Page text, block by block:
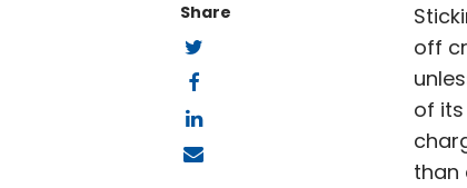
Share
Twitter
Facebook
LinkedIn
Email
off
of
than